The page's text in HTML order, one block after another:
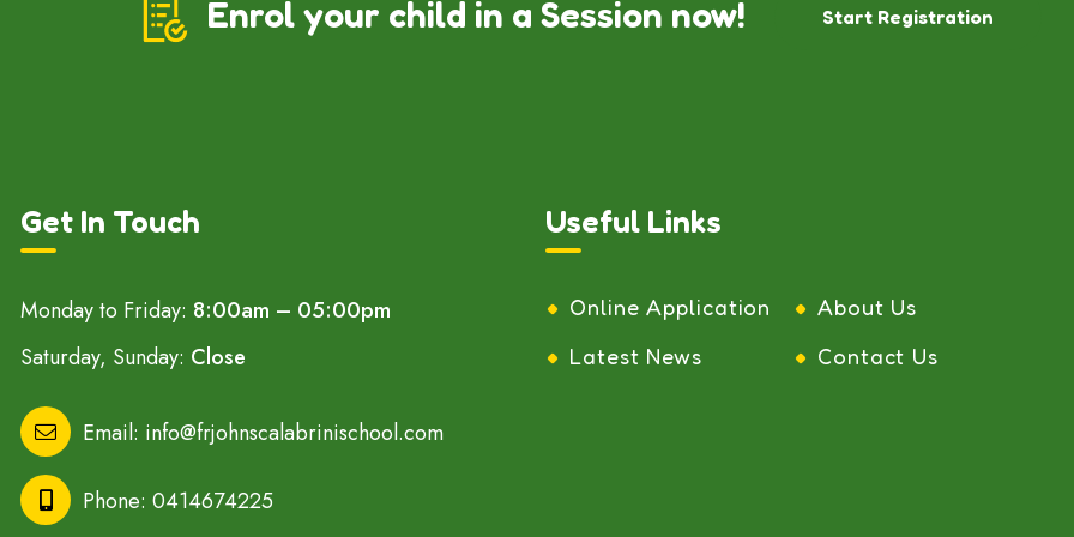
Enrol your child in a Session now! Start Registration
Get In Touch
Monday to Friday: 8:00am – 05:00pm
Saturday, Sunday: Close
Email: info@frjohnscalabrinischool.com
Phone: 0414674225
Useful Links
Online Application
About Us
Latest News
Contact Us